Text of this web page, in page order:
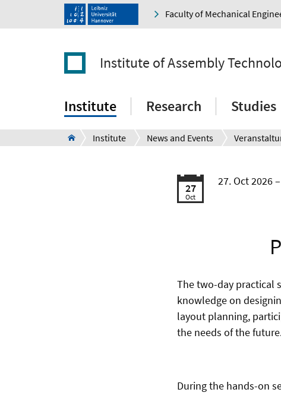
Faculty of Mechanical
Institute of Assembly
Institute Research Studies
Institute News and Events
27
Oct
27. Oct 2026
The two-day practical
knowledge on
layout planning,
the needs of the
During the hands-on